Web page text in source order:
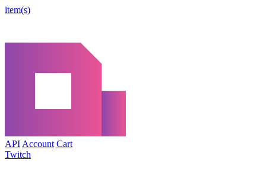
item(s)
API Account Cart
Twitch